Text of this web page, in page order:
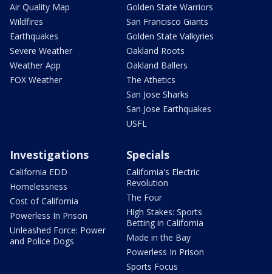
Air Quality Map
Wildfires
Earthquakes
Severe Weather
Weather App
FOX Weather
Golden State Warriors
San Francisco Giants
Golden State Valkyries
Oakland Roots
Oakland Ballers
The Athetics
San Jose Sharks
San Jose Earthquakes
USFL
Investigations
California EDD
Homelessness
Cost of California
Powerless In Prison
Unleashed Force: Power
and Police Dogs
Specials
California's Electric
Revolution
The Four
High Stakes: Sports
Betting in California
Made in the Bay
Powerless In Prison
Sports Focus